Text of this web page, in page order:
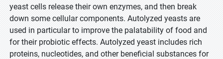
yeast cells release their own enzymes, and then break
down some cellular components. Autolyzed yeasts are
used in particular to improve the palatability of food and
for their probiotic effects. Autolyzed yeast includes rich
proteins, nucleotides, and other beneficial substances for